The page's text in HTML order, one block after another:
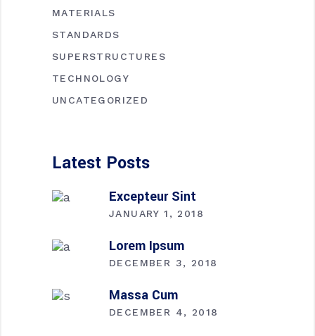
MATERIALS
STANDARDS
SUPERSTRUCTURES
TECHNOLOGY
UNCATEGORIZED
Latest Posts
Excepteur Sint
JANUARY 1, 2018
Lorem Ipsum
DECEMBER 3, 2018
Massa Cum
DECEMBER 4, 2018